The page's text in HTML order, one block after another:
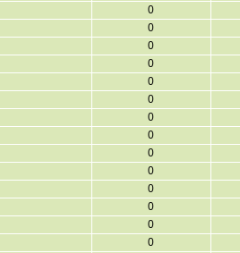
0
0
0
0
0
0
0
0
0
0
0
0
0
0